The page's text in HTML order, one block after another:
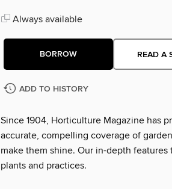
Always available
BORROW READ A
ADD TO HISTORY
Since 1904, Horticulture Magazine has
accurate, compelling coverage of
make them shine. Our in-depth
plants and practices.